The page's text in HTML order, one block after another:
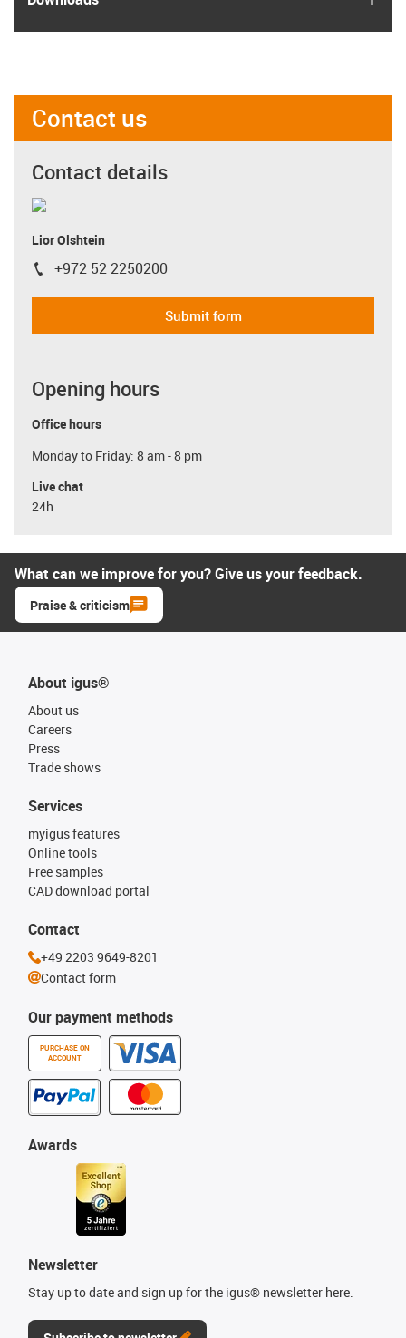
Contact us
Contact details
Lior Olshtein
igus-icon-phone
+972 52 2250200
Submit form
Opening hours
Office hours
Monday to Friday: 8 am - 8 pm
Live chat
24h
What can we improve for you? Give us your feedback.
Praise & criticism
About igus®
About us
Careers
Press
Trade shows
Our payment methods
PURCHASE ON
ACCOUNT
Services
myigus features
Online tools
Free samples
CAD download portal
Awards
Newsletter
Stay up to date and sign up for the igus® newsletter here.
Contact
+49 2203 9649-8201
Contact form